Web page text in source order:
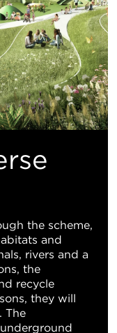
the scheme,
and
rivers and a
the
recycle
they will
The